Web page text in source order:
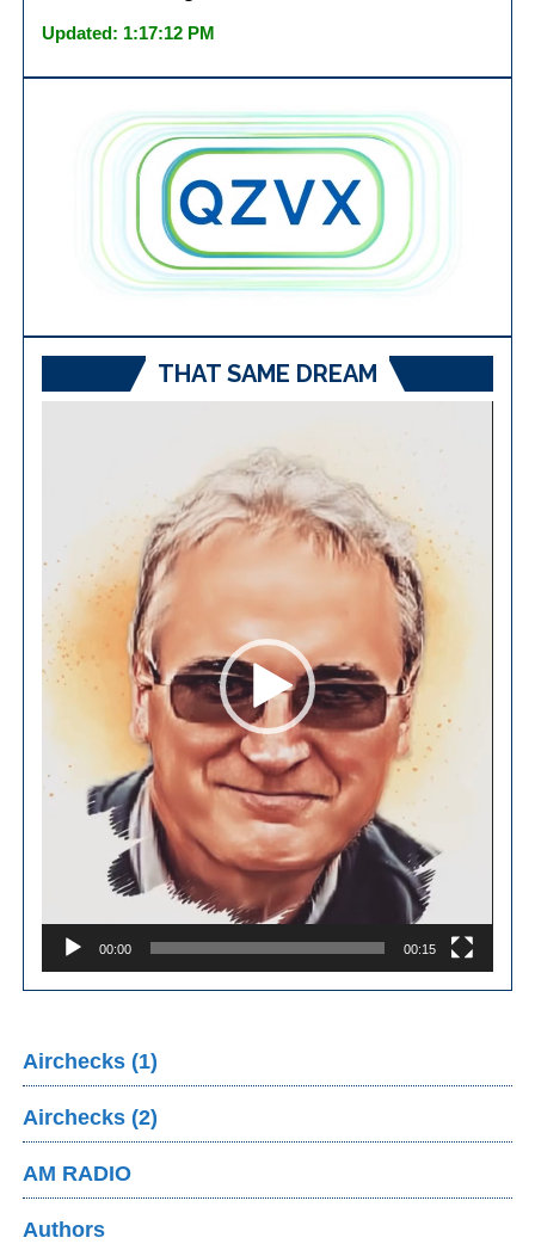
Updated: 1:17:12 PM
THAT SAME DREAM
00:00 00:15
Airchecks (1)
Airchecks (2)
AM RADIO
Authors